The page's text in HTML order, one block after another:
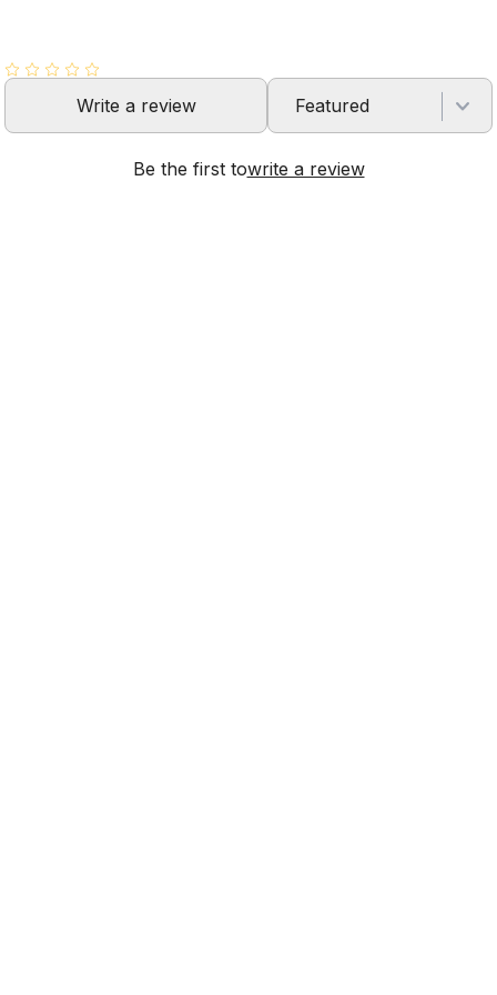
Write a review Featured
Be the first towrite a review